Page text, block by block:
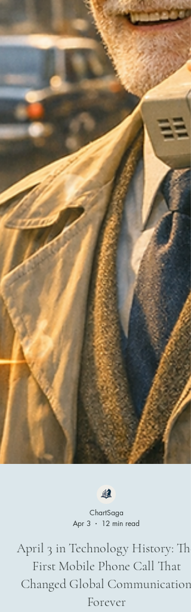
ChartSaga
Apr 3
12 min read
April 3 in Technology History: The